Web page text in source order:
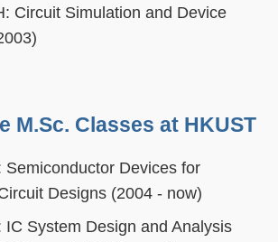
Circuit Simulation and Device
M.Sc. Classes at HKUST
Semiconductor Devices for
Designs (2004 - now)
IC System Design and Analysis